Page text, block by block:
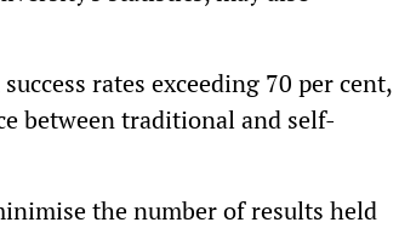
rates exceeding 70 per cent,
between traditional and self-
the number of results held